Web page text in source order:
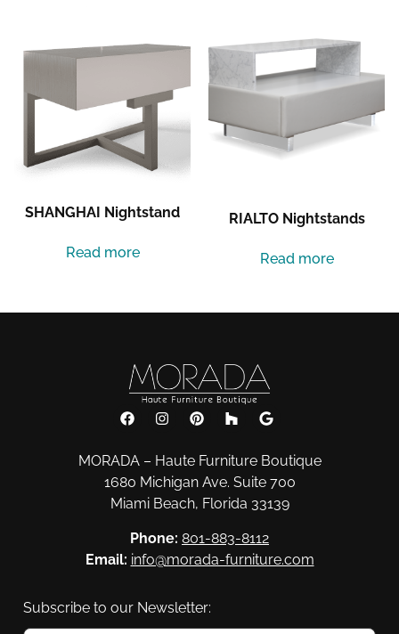
SHANGHAI Nightstand
Read more
RIALTO Nightstands
Read more
MORADA – Haute Furniture Boutique
1680 Michigan Ave. Suite 700
Miami Beach, Florida 33139
Phone: 801-883-8112
Email: info@morada-furniture.com
Subscribe to our Newsletter: